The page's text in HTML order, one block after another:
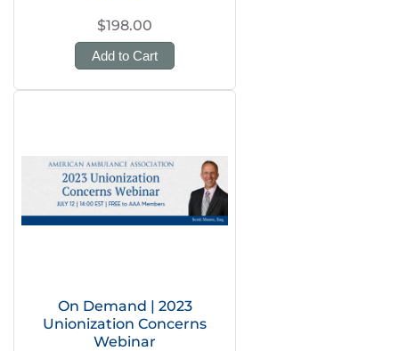
$198.00
Add to Cart
On Demand | 2023
Unionization Concerns
Webinar